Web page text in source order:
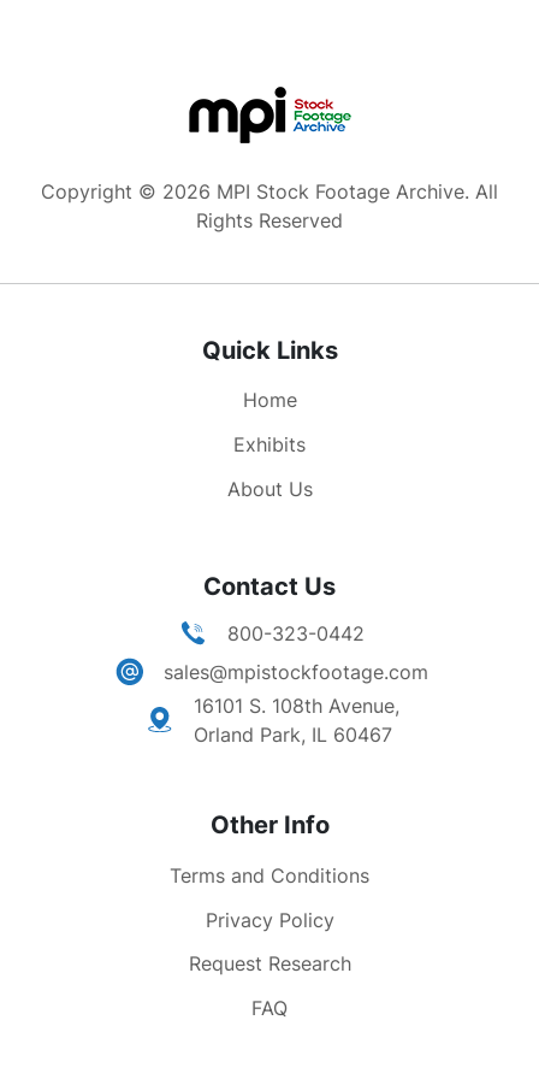
underpinning. Mine for foreign affairs is
democracy & freedom. And look at the dramatic
The Soviet Union is no more... Take a look at the
Middle East. We had to stand up to a tyrant. The
U.S. came together and we kicked this man out
have change that empowers people... and we
as President that I've earned your trust..."
Copyright © 2026 MPI Stock Footage Archive. All
Rights Reserved
Quick Links
Home
Exhibits
About Us
Contact Us
800-323-0442
sales@mpistockfootage.com
16101 S. 108th Avenue,
Orland Park, IL 60467
Other Info
Terms and Conditions
Privacy Policy
Request Research
FAQ